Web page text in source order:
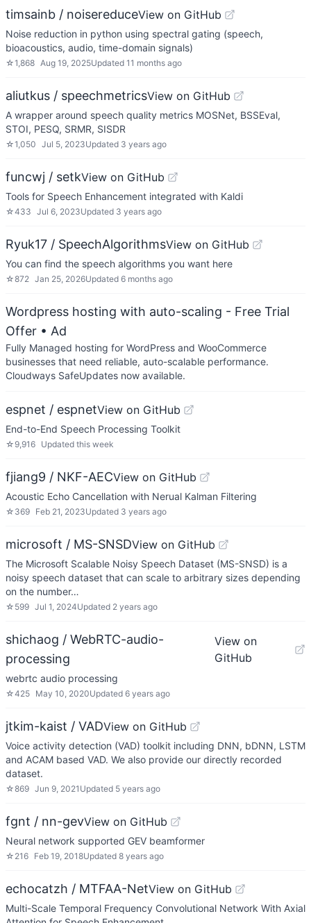
timsainb / noisereduceView on GitHub
Noise reduction in python using spectral gating (speech,
bioacoustics, audio, time-domain signals)
☆1,868 Aug 19, 2025Updated 11 months ago
aliutkus / speechmetricsView on GitHub
A wrapper around speech quality metrics MOSNet, BSSEval,
STOI, PESQ, SRMR, SISDR
☆1,050 Jul 5, 2023Updated 3 years ago
funcwj / setkView on GitHub
Tools for Speech Enhancement integrated with Kaldi
☆433 Jul 6, 2023Updated 3 years ago
Ryuk17 / SpeechAlgorithmsView on GitHub
You can find the speech algorithms you want here
☆872 Jan 25, 2026Updated 6 months ago
Wordpress hosting with auto-scaling - Free Trial
Offer • Ad
Fully Managed hosting for WordPress and WooCommerce
businesses that need reliable, auto-scalable performance.
Cloudways SafeUpdates now available.
espnet / espnetView on GitHub
End-to-End Speech Processing Toolkit
☆ 9,916 Updated this week
fjiang9 / NKF-AECView on GitHub
Acoustic Echo Cancellation with Nerual Kalman Filtering
☆ 369 Feb 21, 2023Updated 3 years ago
microsoft / MS-SNSDView on GitHub
The Microsoft Scalable Noisy Speech Dataset (MS-SNSD) is a
noisy speech dataset that can scale to arbitrary sizes depending
on the number…
☆ 599 Jul 1, 2024Updated 2 years ago
shichaog / WebRTC-audio-
processing
View on
GitHub
webrtc audio processing
☆425 May 10, 2020Updated 6 years ago
jtkim-kaist / VADView on GitHub
Voice activity detection (VAD) toolkit including DNN, bDNN, LSTM
and ACAM based VAD. We also provide our directly recorded
dataset.
☆869 Jun 9, 2021 Updated 5 years ago
fgnt / nn-gevView on GitHub
Neural network supported GEV beamformer
☆ 216 Feb 19, 2018Updated 8 years ago
echocatzh / MTFAA-NetView on GitHub
Multi-Scale Temporal Frequency Convolutional Network With Axial